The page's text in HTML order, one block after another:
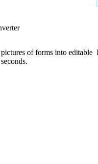
of forms into editable